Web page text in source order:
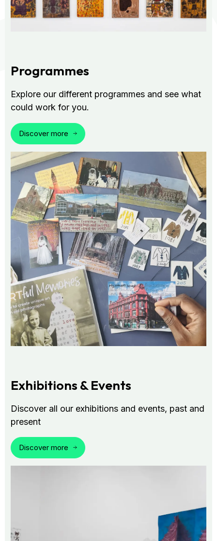
Programmes
Explore our different programmes and see what
could work for you.
Discover more
Exhibitions & Events
Discover all our exhibitions and events, past and
present
Discover more